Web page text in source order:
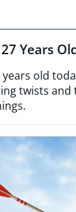
Years
years old
twists and